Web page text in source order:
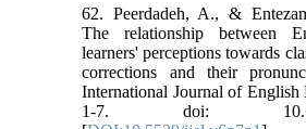
62. Peerdadeh, A., &
The relationship between
learners' perceptions towards
corrections and their
International Journal of English
1-7. doi: 10.5539/